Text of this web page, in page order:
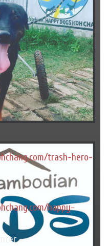
trash-hero-
happy-